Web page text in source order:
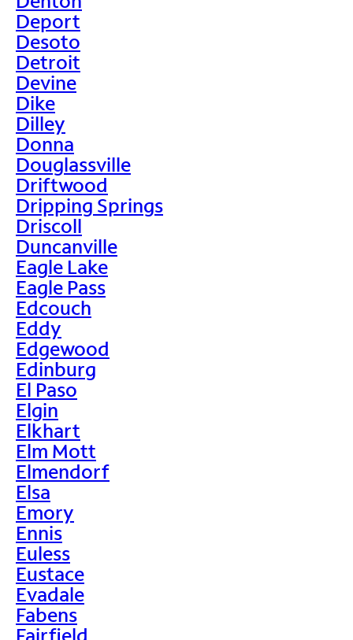
Deport
Desoto
Detroit
Devine
Dike
Dilley
Donna
Douglassville
Driftwood
Dripping Springs
Driscoll
Duncanville
Eagle Lake
Eagle Pass
Edcouch
Eddy
Edgewood
Edinburg
El Paso
Elgin
Elkhart
Elm Mott
Elmendorf
Elsa
Emory
Ennis
Euless
Eustace
Evadale
Fabens
Fairfield